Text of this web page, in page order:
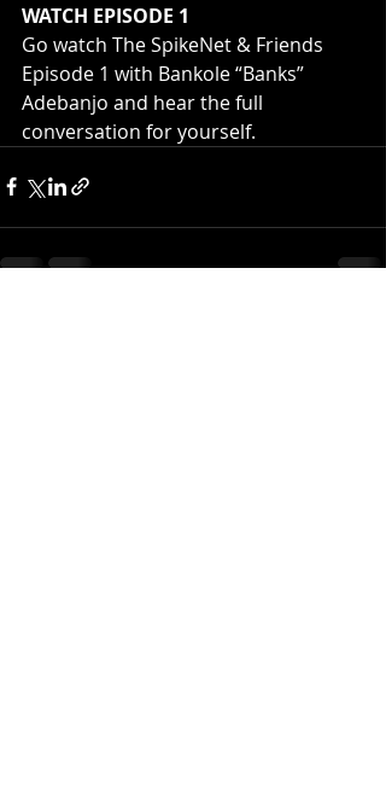
WATCH EPISODE 1
Go watch The SpikeNet & Friends
Episode 1 with Bankole “Banks”
Adebanjo and hear the full
conversation for yourself.